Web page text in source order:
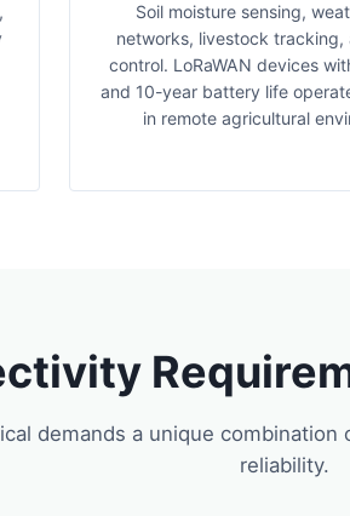
Soil moisture sensing,
networks, livestock tracking,
control. LoRaWAN devices
and 10-year battery life
in remote agricultural
demands a unique
reliability.